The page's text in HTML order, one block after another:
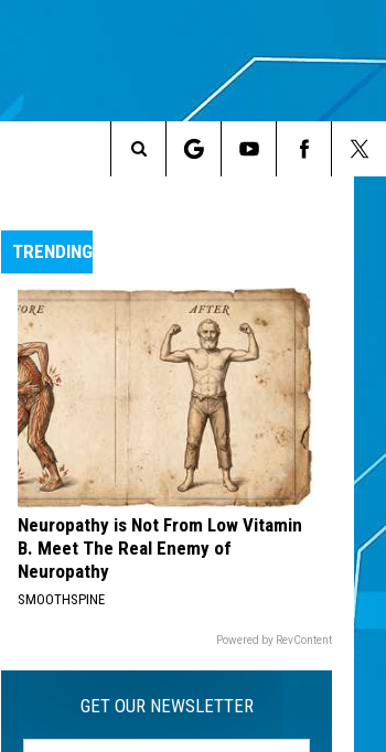
Search
Site
TRENDING
Neuropathy is Not From Low Vitamin
B. Meet The Real Enemy of
Neuropathy
SMOOTHSPINE
Powered by RevContent
GET OUR NEWSLETTER